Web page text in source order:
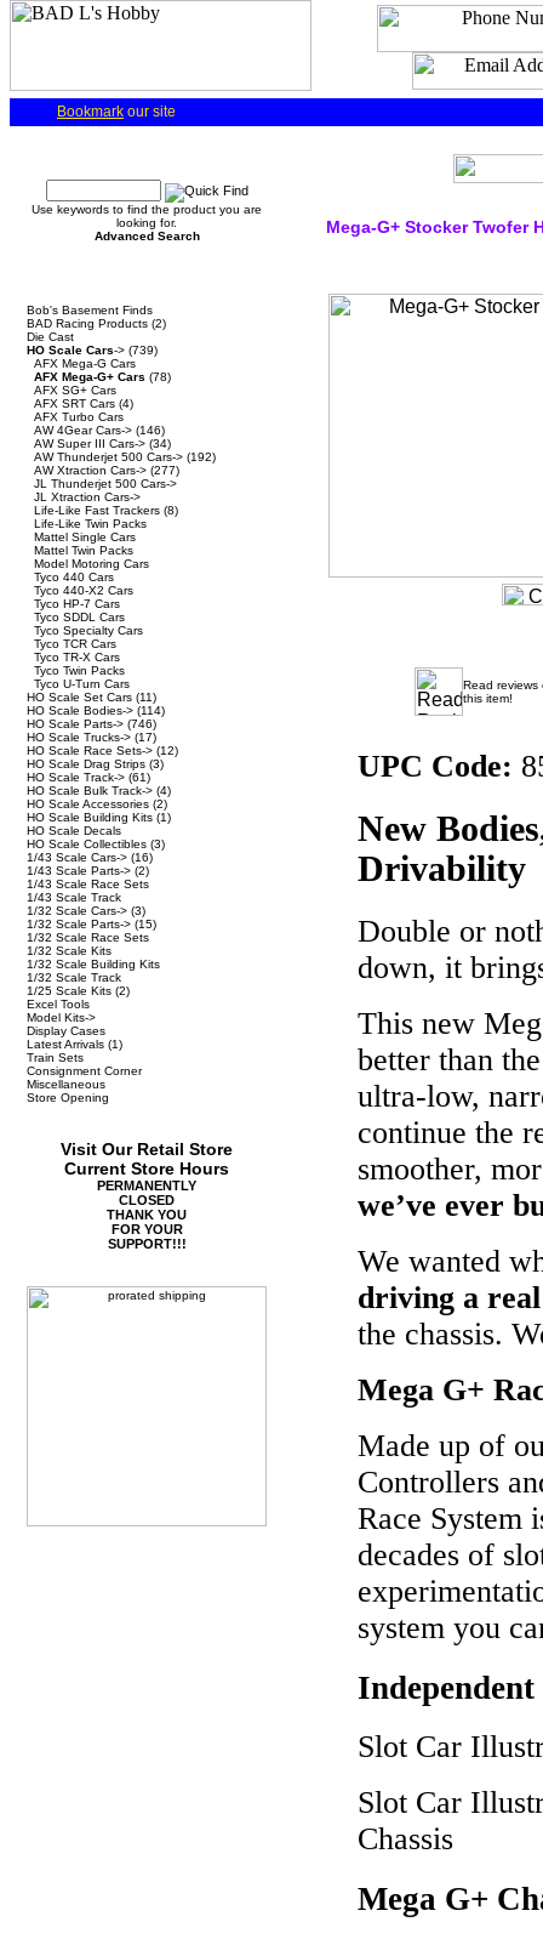
Bookmark our site
Use keywords to find the product you are
looking for.
Advanced Search
Bob's Basement Finds
BAD Racing Products (2)
Die Cast
HO Scale Cars-> (739)
AFX Mega-G Cars
AFX Mega-G+ Cars (78)
AFX SG+ Cars
AFX SRT Cars (4)
AFX Turbo Cars
AW 4Gear Cars-> (146)
AW Super III Cars-> (34)
AW Thunderjet 500 Cars-> (192)
AW Xtraction Cars-> (277)
JL Thunderjet 500 Cars->
JL Xtraction Cars->
Life-Like Fast Trackers (8)
Life-Like Twin Packs
Mattel Single Cars
Mattel Twin Packs
Model Motoring Cars
Tyco 440 Cars
Tyco 440-X2 Cars
Tyco HP-7 Cars
Tyco SDDL Cars
Tyco Specialty Cars
Tyco TCR Cars
Tyco TR-X Cars
Tyco Twin Packs
Tyco U-Turn Cars
HO Scale Set Cars (11)
HO Scale Bodies-> (114)
HO Scale Parts-> (746)
HO Scale Trucks-> (17)
HO Scale Race Sets-> (12)
HO Scale Drag Strips (3)
HO Scale Track-> (61)
HO Scale Bulk Track-> (4)
HO Scale Accessories (2)
HO Scale Building Kits (1)
HO Scale Decals
HO Scale Collectibles (3)
1/43 Scale Cars-> (16)
1/43 Scale Parts-> (2)
1/43 Scale Race Sets
1/43 Scale Track
1/32 Scale Cars-> (3)
1/32 Scale Parts-> (15)
1/32 Scale Race Sets
1/32 Scale Kits
1/32 Scale Building Kits
1/32 Scale Track
1/25 Scale Kits (2)
Excel Tools
Model Kits->
Display Cases
Latest Arrivals (1)
Train Sets
Consignment Corner
Miscellaneous
Store Opening
Visit Our Retail Store
Current Store Hours
PERMANENTLY
CLOSED
THANK YOU
FOR YOUR
SUPPORT!!!
Mega-G+ Stocker Twofer
Read reviews
this item!
UPC Code:
New
Drivability
Double or
down, it
This new
better than
ultra-low,
continue the
smoother,
we’ve ever
We wanted
driving a
the chassis.
Mega G+
Made up of
Controllers
Race System
decades of
system you
Slot Car
Slot Car
Chassis
Mega G+